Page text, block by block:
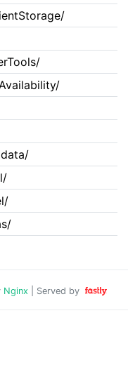
Nginx | Served by